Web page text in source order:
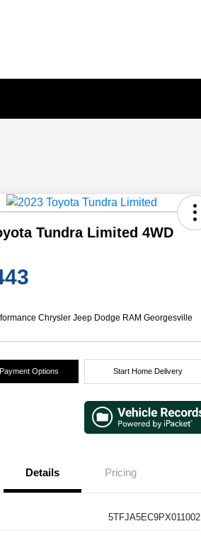
Tundra Limited 4WD
Chrysler Jeep Dodge RAM Georgesville
Options Start Home Delivery
Details Pricing
5TFJA5EC9PX011002